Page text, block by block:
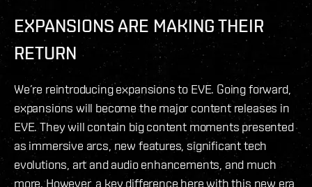
EXPANSIONS ARE MAKING THEIR
RETURN
We’re reintroducing expansions to EVE. Going forward,
expansions will become the major content releases in
EVE. They will contain big content moments presented
as immersive arcs, new features, significant tech
evolutions, art and audio enhancements, and much
more. However, a key difference here with this new era